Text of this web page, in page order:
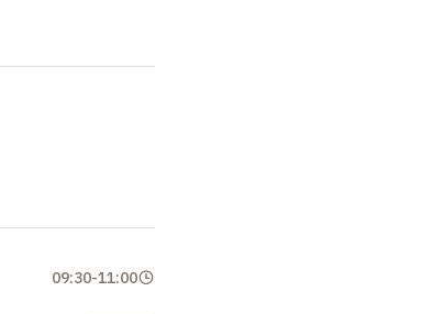
09:30-11:00